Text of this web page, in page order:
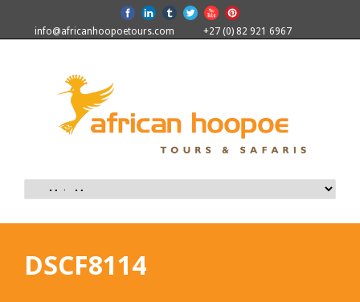
info@africanhoopoetours.com +27 (0) 82 921 6967
DSCF8114